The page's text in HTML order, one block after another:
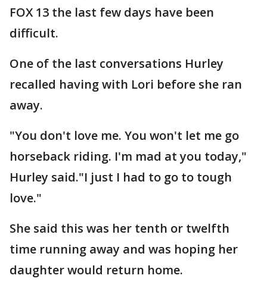
FOX 13 the last few days have been
difficult.
One of the last conversations Hurley
recalled having with Lori before she ran
away.
"You don't love me. You won't let me go
horseback riding. I'm mad at you today,"
Hurley said."I just I had to go to tough
love."
She said this was her tenth or twelfth
time running away and was hoping her
daughter would return home.